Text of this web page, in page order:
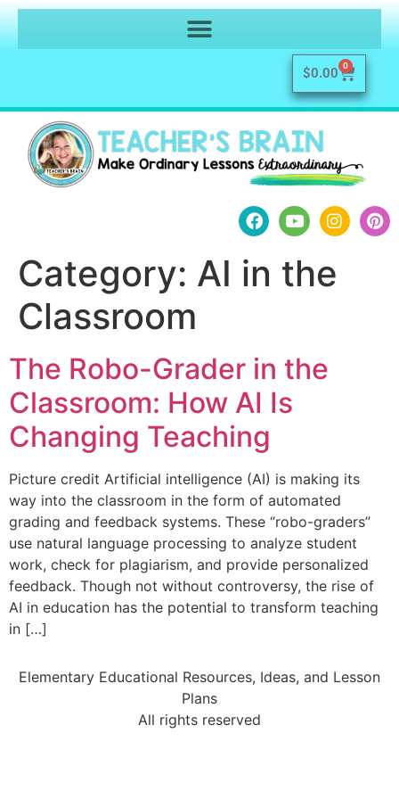
$0.00 0
Category: AI in the
Classroom
The Robo-Grader in the
Classroom: How AI Is
Changing Teaching
Picture credit Artificial intelligence (AI) is making its
way into the classroom in the form of automated
grading and feedback systems. These “robo-graders”
use natural language processing to analyze student
work, check for plagiarism, and provide personalized
feedback. Though not without controversy, the rise of
AI in education has the potential to transform teaching
in […]
Elementary Educational Resources, Ideas, and Lesson
Plans
All rights reserved